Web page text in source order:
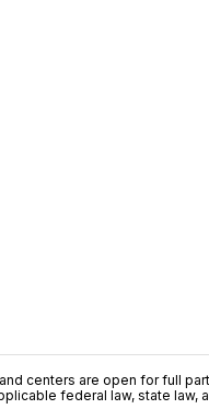
centers are open for full
federal law, state law,